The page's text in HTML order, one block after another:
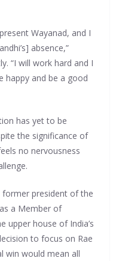
Wayanad, and I
absence,”
“I will work hard and I
happy and be a good
has yet to be
the significance of
no nervousness
former president of the
a Member of
upper house of India’s
to focus on Rae
win would mean all